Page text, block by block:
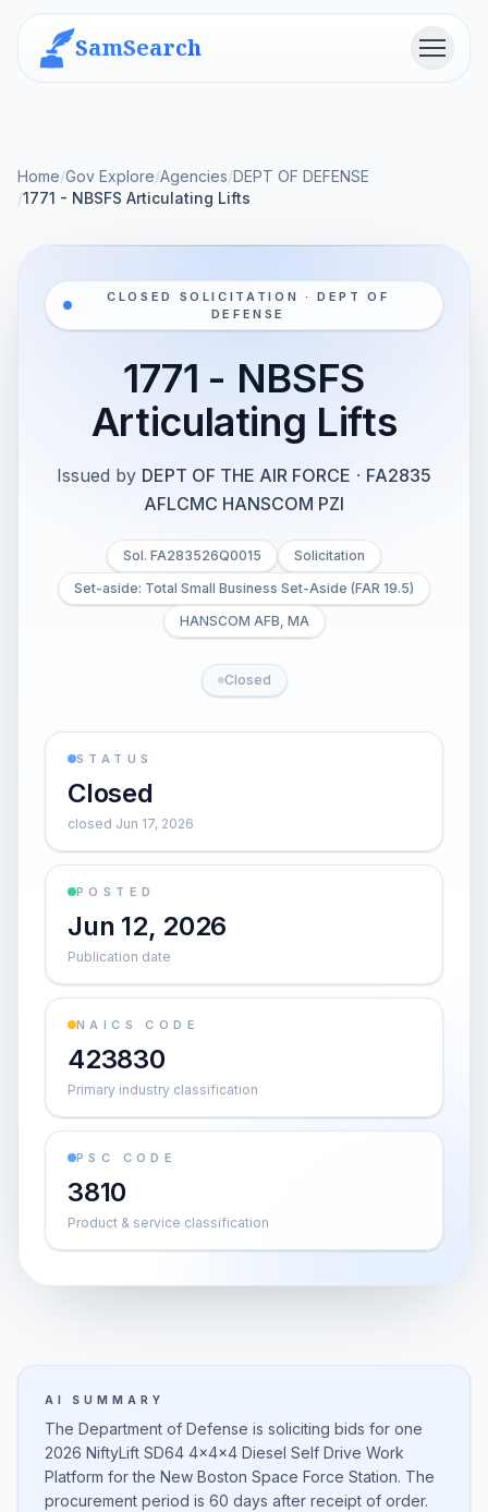
SamSearch Menu
Home/Gov Explore/Agencies/DEPT OF DEFENSE
/1771 - NBSFS Articulating Lifts
CLOSED SOLICITATION · DEPT OF
DEFENSE
1771 - NBSFS
Articulating Lifts
Issued by DEPT OF THE AIR FORCE · FA2835
AFLCMC HANSCOM PZI
Sol. FA283526Q0015
Solicitation
Set-aside: Total Small Business Set-Aside (FAR 19.5)
HANSCOM AFB, MA
Closed
STATUS
Closed
closed Jun 17, 2026
POSTED
Jun 12, 2026
Publication date
NAICS CODE
423830
Primary industry classification
PSC CODE
3810
Product & service classification
AI SUMMARY
The Department of Defense is soliciting bids for one
2026 NiftyLift SD64 4x4x4 Diesel Self Drive Work
Platform for the New Boston Space Force Station. The
procurement period is 60 days after receipt of order.